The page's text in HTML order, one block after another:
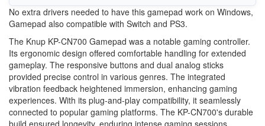
No extra drivers needed to have this gamepad work on Windows,
Gamepad also compatible with Switch and PS3.
The Knup KP-CN700 Gamepad was a notable gaming controller.
Its ergonomic design offered comfortable handling for extended
gameplay. The responsive buttons and dual analog sticks
provided precise control in various genres. The integrated
vibration feedback heightened immersion, enhancing gaming
experiences. With its plug-and-play compatibility, it seamlessly
connected to popular gaming platforms. The KP-CN700's durable
build ensured longevity, enduring intense gaming sessions.